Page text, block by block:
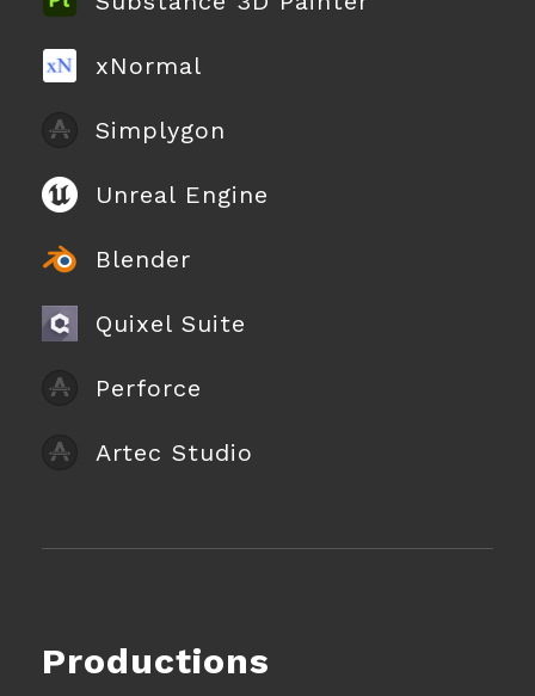
xNormal
Simplygon
Unreal Engine
Blender
Quixel Suite
Perforce
Artec Studio
Productions